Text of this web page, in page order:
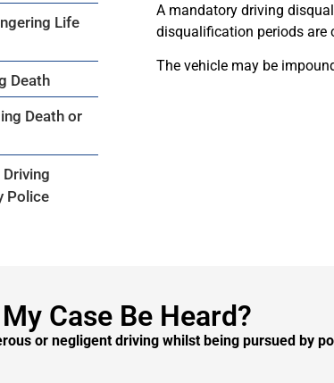
Life
Death
Death or
Police
A mandatory driving
disqualification periods are
The vehicle may be
Case Be Heard?
or negligent driving whilst being pursued by